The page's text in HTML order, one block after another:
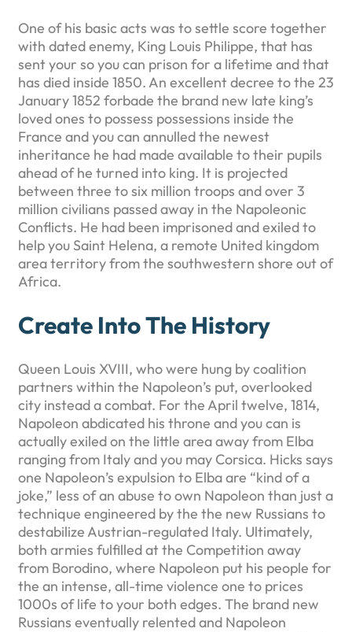
One of his basic acts was to settle score together
with dated enemy, King Louis Philippe, that has
sent your so you can prison for a lifetime and that
has died inside 1850. An excellent decree to the 23
January 1852 forbade the brand new late king’s
loved ones to possess possessions inside the
France and you can annulled the newest
inheritance he had made available to their pupils
ahead of he turned into king. It is projected
between three to six million troops and over 3
million civilians passed away in the Napoleonic
Conflicts. He had been imprisoned and exiled to
help you Saint Helena, a remote United kingdom
area territory from the southwestern shore out of
Africa.
Create Into The History
Queen Louis XVIII, who were hung by coalition
partners within the Napoleon’s put, overlooked
city instead a combat. For the April twelve, 1814,
Napoleon abdicated his throne and you can is
actually exiled on the little area away from Elba
ranging from Italy and you may Corsica. Hicks says
one Napoleon’s expulsion to Elba are “kind of a
joke,” less of an abuse to own Napoleon than just a
technique engineered by the the new Russians to
destabilize Austrian-regulated Italy. Ultimately,
both armies fulfilled at the Competition away
from Borodino, where Napoleon put his people for
the an intense, all-time violence one to prices
1000s of life to your both edges. The brand new
Russians eventually relented and Napoleon